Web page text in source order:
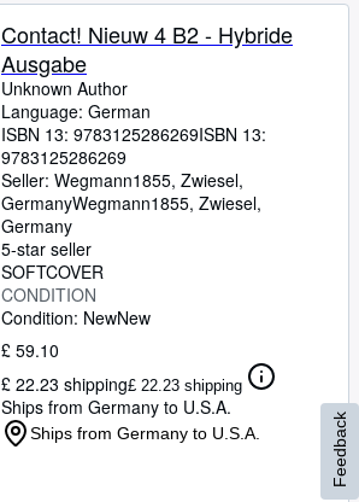
Contact! Nieuw 4 B2 - Hybride
Ausgabe
Unknown Author
Language: German
ISBN 13: 9783125286269ISBN 13:
9783125286269
Seller: Wegmann1855, Zwiesel,
GermanyWegmann1855, Zwiesel,
Germany
5-star seller
SOFTCOVER
CONDITION
Condition: NewNew
£ 59.10
£ 22.23 shipping£ 22.23 shipping
Ships from Germany to U.S.A.
Ships from Germany to U.S.A. Feedback